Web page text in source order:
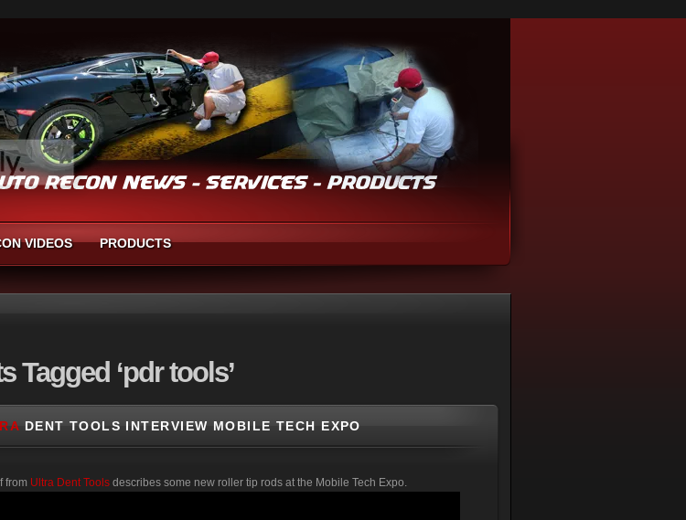
VIDEOS PRODUCTS
Tagged ‘pdr tools’
DENT TOOLS INTERVIEW MOBILE TECH EXPO
from Ultra Dent Tools describes some new roller tip rods at the Mobile Tech Expo.